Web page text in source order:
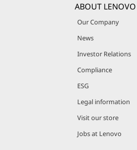
ABOUT LENOVO
Our Company
News
Investor Relations
Compliance
ESG
Legal information
Visit our store
Jobs at Lenovo